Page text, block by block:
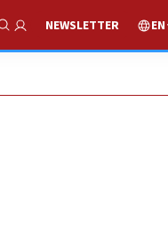
Show Search
NEWSLETTER EN